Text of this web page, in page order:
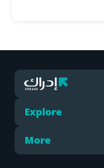
Explore
More